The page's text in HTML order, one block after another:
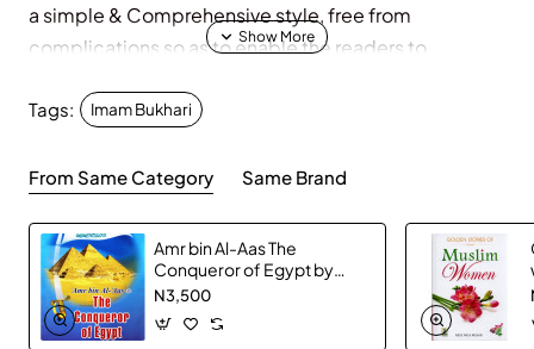
a simple & Comprehensive style, free from
complications so as to enable the readers to
Tags: Imam Bukhari
From Same Category Same Brand
Amr bin Al-Aas The
Conqueror of Egypt by
Abdul Basit Ahmad -
Paperback
N3,500